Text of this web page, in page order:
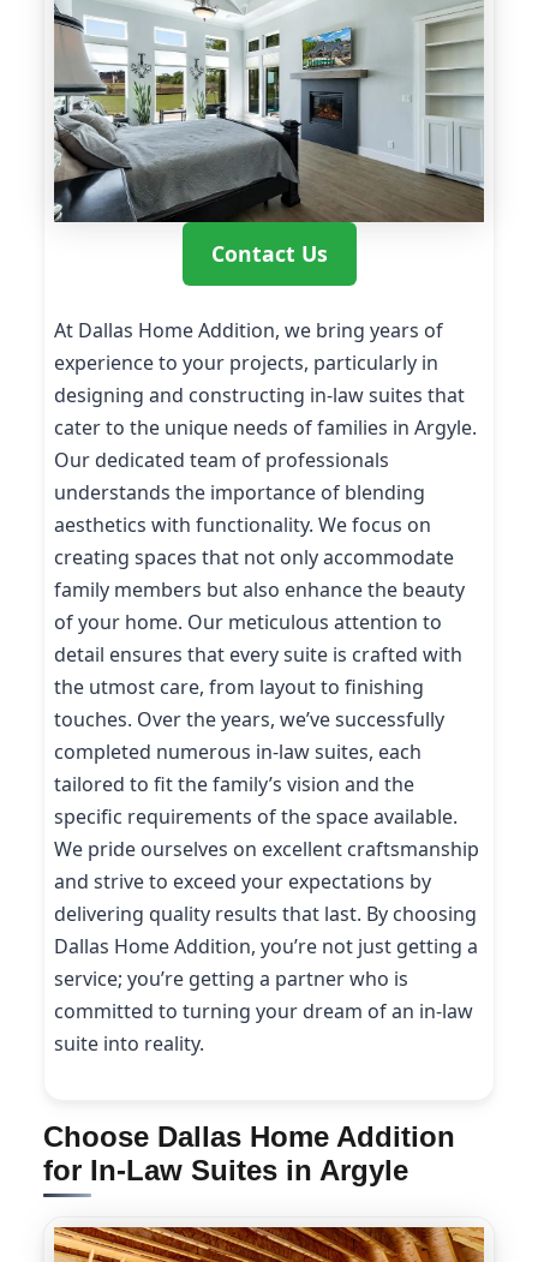
Contact Us
At Dallas Home Addition, we bring years of
experience to your projects, particularly in
designing and constructing in-law suites that
cater to the unique needs of families in Argyle.
Our dedicated team of professionals
understands the importance of blending
aesthetics with functionality. We focus on
creating spaces that not only accommodate
family members but also enhance the beauty
of your home. Our meticulous attention to
detail ensures that every suite is crafted with
the utmost care, from layout to finishing
touches. Over the years, we’ve successfully
completed numerous in-law suites, each
tailored to fit the family’s vision and the
specific requirements of the space available.
We pride ourselves on excellent craftsmanship
and strive to exceed your expectations by
delivering quality results that last. By choosing
Dallas Home Addition, you’re not just getting a
service; you’re getting a partner who is
committed to turning your dream of an in-law
suite into reality.
Choose Dallas Home Addition
for In-Law Suites in Argyle